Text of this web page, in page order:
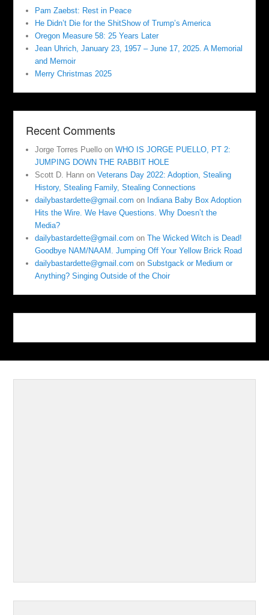
Pam Zaebst: Rest in Peace
He Didn’t Die for the ShitShow of Trump’s America
Oregon Measure 58: 25 Years Later
Jean Uhrich, January 23, 1957 – June 17, 2025. A Memorial
and Memoir
Merry Christmas 2025
Recent Comments
Jorge Torres Puello onWHO IS JORGE PUELLO, PT 2:
JUMPING DOWN THE RABBIT HOLE
Scott D. Hann onVeterans Day 2022: Adoption, Stealing
History, Stealing Family, Stealing Connections
dailybastardette@gmail.com on Indiana Baby Box Adoption
Hits the Wire. We Have Questions. Why Doesn’t the
Media?
dailybastardette@gmail.com onThe Wicked Witch is Dead!
Goodbye NAM/NAAM. Jumping Off Your Yellow Brick Road
dailybastardette@gmail.com onSubstgack or Medium or
Anything? Singing Outside of the Choir